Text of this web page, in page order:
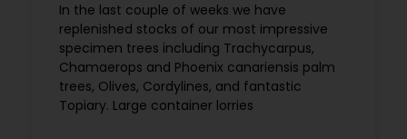
In the last couple of weeks we have
replenished stocks of our most impressive
specimen trees including Trachycarpus,
Chamaerops and Phoenix canariensis palm
trees, Olives, Cordylines, and fantastic
Topiary. Large container lorries